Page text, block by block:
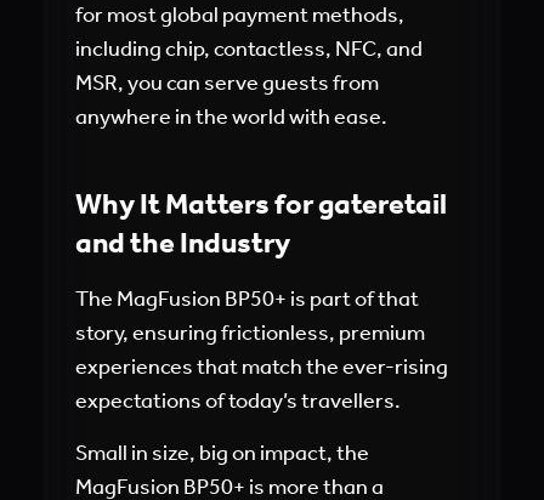
for most global payment methods,
including chip, contactless, NFC, and
MSR, you can serve guests from
anywhere in the world with ease.
Why It Matters for gateretail
and the Industry
The MagFusion BP50+ is part of that
story, ensuring frictionless, premium
experiences that match the ever-rising
expectations of today’s travellers.
Small in size, big on impact, the
MagFusion BP50+ is more than a